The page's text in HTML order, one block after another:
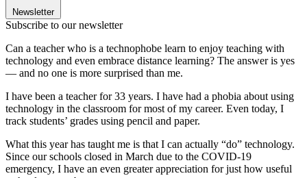
Newsletter
Subscribe to our newsletter
Can a teacher who is a technophobe learn to enjoy teaching with
technology and even embrace distance learning? The answer is yes
— and no one is more surprised than me.
I have been a teacher for 33 years. I have had a phobia about using
technology in the classroom for most of my career. Even today, I
track students’ grades using pencil and paper.
What this year has taught me is that I can actually “do” technology.
Since our schools closed in March due to the COVID-19
emergency, I have an even greater appreciation for just how useful